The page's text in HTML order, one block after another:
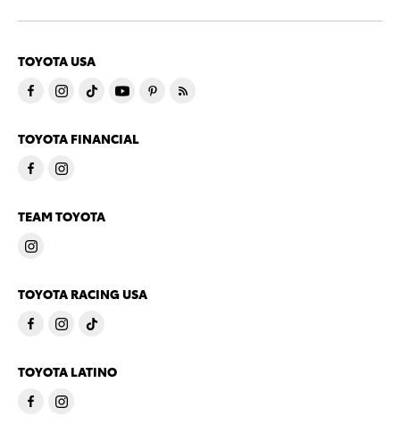
TOYOTA USA
TOYOTA FINANCIAL
TEAM TOYOTA
TOYOTA RACING USA
TOYOTA LATINO